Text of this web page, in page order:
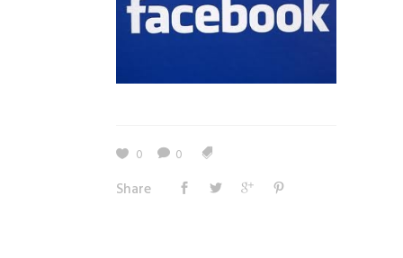
0 0
Share